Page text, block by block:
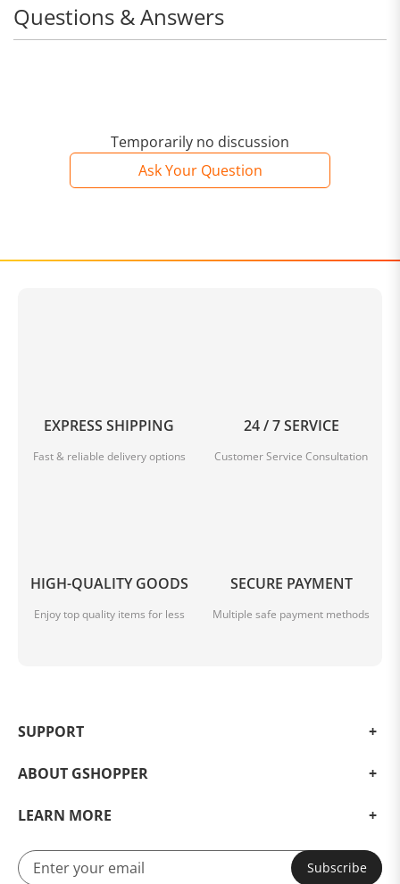
Temporarily no discussion
Ask Your Question
Questions & Answers
EXPRESS SHIPPING
Fast & reliable delivery options
24 / 7 SERVICE
Customer Service Consultation
HIGH-QUALITY GOODS
Enjoy top quality items for less
SECURE PAYMENT
Multiple safe payment methods
SUPPORT
ABOUT GSHOPPER
LEARN MORE
Subscribe